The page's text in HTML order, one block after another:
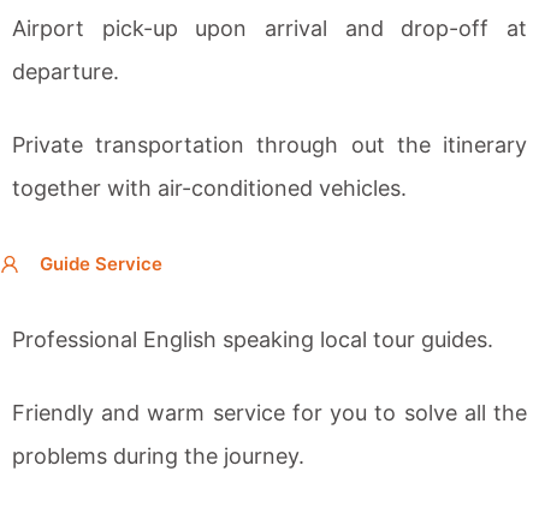
Airport pick-up upon arrival and drop-off at
departure.
Private transportation through out the itinerary
together with air-conditioned vehicles.
Guide Service
Professional English speaking local tour guides.
Friendly and warm service for you to solve all the
problems during the journey.